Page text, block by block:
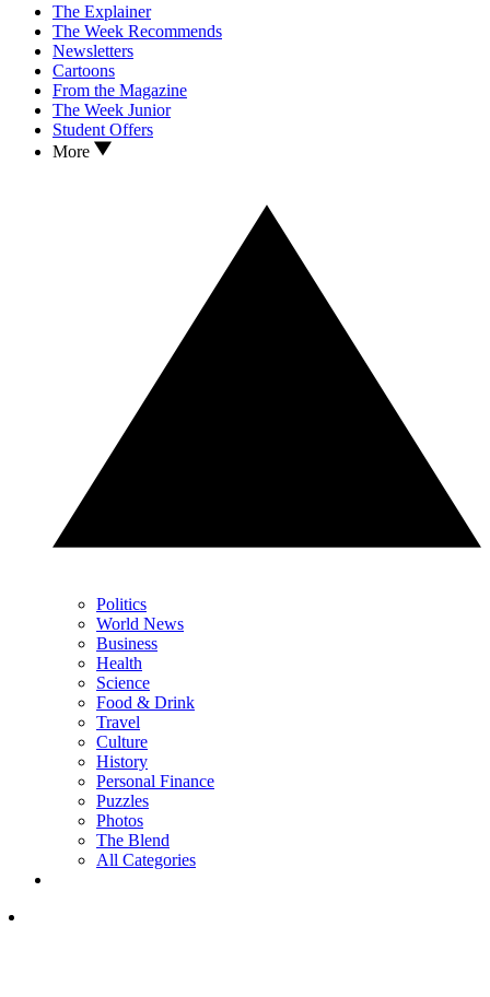
The Explainer
The Week Recommends
Newsletters
Cartoons
From the Magazine
The Week Junior
Student Offers
More
Politics
World News
Business
Health
Science
Food & Drink
Travel
Culture
History
Personal Finance
Puzzles
Photos
The Blend
All Categories